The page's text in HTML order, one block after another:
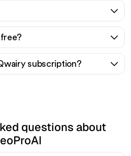
subscription?
questions about